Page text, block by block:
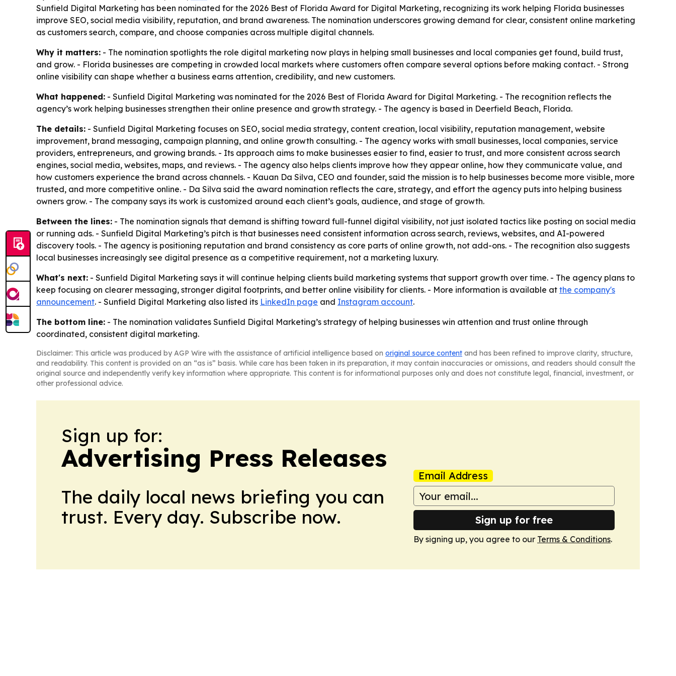
Sunfield Digital Marketing has been nominated for the 2026 Best of Florida Award for Digital Marketing, recognizing its work helping Florida businesses
improve SEO, social media visibility, reputation, and brand awareness. The nomination underscores growing demand for clear, consistent online marketing
as customers search, compare, and choose companies across multiple digital channels.
Why it matters: - The nomination spotlights the role digital marketing now plays in helping small businesses and local companies get found, build trust,
and grow. - Florida businesses are competing in crowded local markets where customers often compare several options before making contact. - Strong
online visibility can shape whether a business earns attention, credibility, and new customers.
What happened: - Sunfield Digital Marketing was nominated for the 2026 Best of Florida Award for Digital Marketing. - The recognition reflects the
agency’s work helping businesses strengthen their online presence and growth strategy. - The agency is based in Deerfield Beach, Florida.
The details: - Sunfield Digital Marketing focuses on SEO, social media strategy, content creation, local visibility, reputation management, website
improvement, brand messaging, campaign planning, and online growth consulting. - The agency works with small businesses, local companies, service
providers, entrepreneurs, and growing brands. - Its approach aims to make businesses easier to find, easier to trust, and more consistent across search
engines, social media, websites, maps, and reviews. - The agency also helps clients improve how they appear online, how they communicate value, and
how customers experience the brand across channels. - Kauan Da Silva, CEO and founder, said the mission is to help businesses become more visible, more
trusted, and more competitive online. - Da Silva said the award nomination reflects the care, strategy, and effort the agency puts into helping business
owners grow. - The company says its work is customized around each client’s goals, audience, and stage of growth.
Between the lines: - The nomination signals that demand is shifting toward full-funnel digital visibility, not just isolated tactics like posting on social media
or running ads. - Sunfield Digital Marketing’s pitch is that businesses need consistent information across search, reviews, websites, and AI-powered
discovery tools. - The agency is positioning reputation and brand consistency as core parts of online growth, not add-ons. - The recognition also suggests
local businesses increasingly see digital presence as a competitive requirement, not a marketing luxury.
What's next: - Sunfield Digital Marketing says it will continue helping clients build marketing systems that support growth over time. - The agency plans to
keep focusing on clearer messaging, stronger digital footprints, and better online visibility for clients. - More information is available at the company's
announcement. - Sunfield Digital Marketing also listed its LinkedIn page and Instagram account.
The bottom line: - The nomination validates Sunfield Digital Marketing’s strategy of helping businesses win attention and trust online through
coordinated, consistent digital marketing.
Disclaimer: This article was produced by AGP Wire with the assistance of artificial intelligence based on original source content and has been refined to improve clarity, structure,
and readability. This content is provided on an “as is” basis. While care has been taken in its preparation, it may contain inaccuracies or omissions, and readers should consult the
original source and independently verify key information where appropriate. This content is for informational purposes only and does not constitute legal, financial, investment, or
other professional advice.
Sign up for:
Advertising Press Releases
The daily local news briefing you can
trust. Every day. Subscribe now.
Email Address
Sign up for free
By signing up, you agree to our Terms & Conditions.